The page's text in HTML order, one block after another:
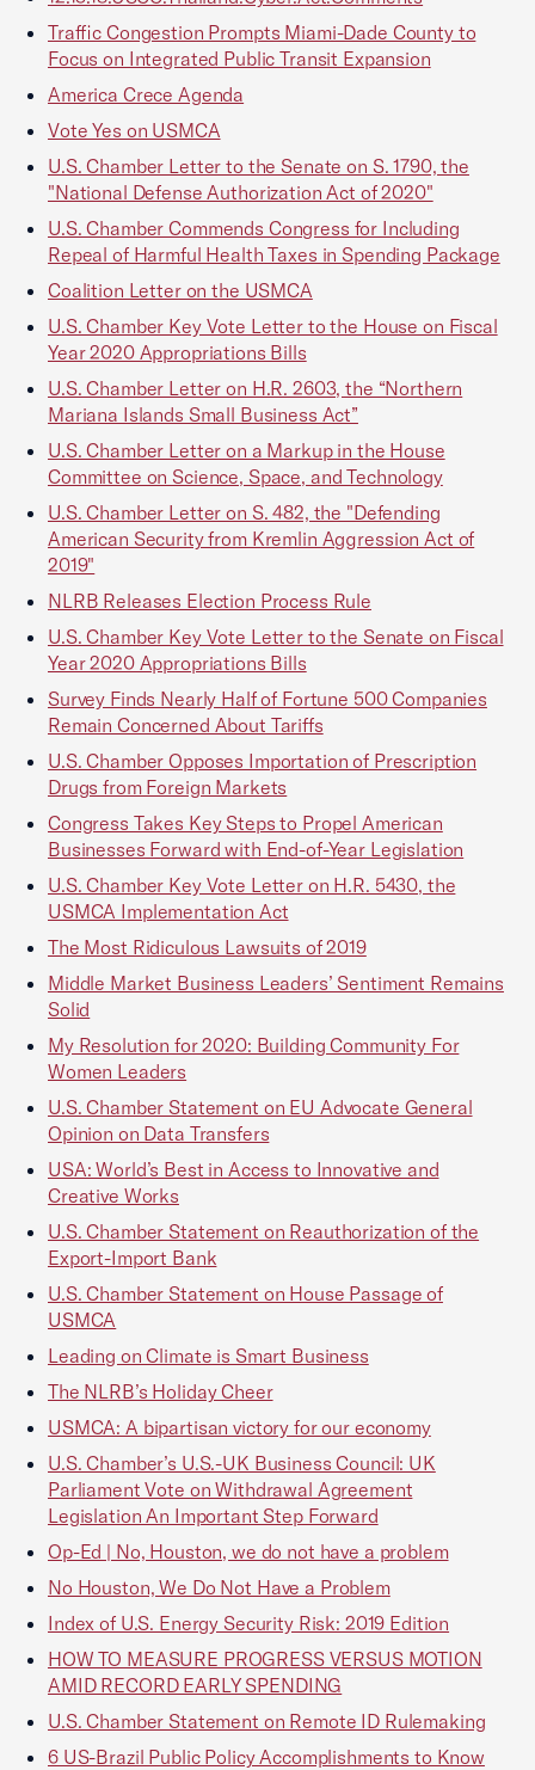
Traffic Congestion Prompts Miami-Dade County to
Focus on Integrated Public Transit Expansion
America Crece Agenda
Vote Yes on USMCA
U.S. Chamber Letter to the Senate on S. 1790, the
"National Defense Authorization Act of 2020"
U.S. Chamber Commends Congress for Including
Repeal of Harmful Health Taxes in Spending Package
Coalition Letter on the USMCA
U.S. Chamber Key Vote Letter to the House on Fiscal
Year 2020 Appropriations Bills
U.S. Chamber Letter on H.R. 2603, the “Northern
Mariana Islands Small Business Act”
U.S. Chamber Letter on a Markup in the House
Committee on Science, Space, and Technology
U.S. Chamber Letter on S. 482, the "Defending
American Security from Kremlin Aggression Act of
2019"
NLRB Releases Election Process Rule
U.S. Chamber Key Vote Letter to the Senate on Fiscal
Year 2020 Appropriations Bills
Survey Finds Nearly Half of Fortune 500 Companies
Remain Concerned About Tariffs
U.S. Chamber Opposes Importation of Prescription
Drugs from Foreign Markets
Congress Takes Key Steps to Propel American
Businesses Forward with End-of-Year Legislation
U.S. Chamber Key Vote Letter on H.R. 5430, the
USMCA Implementation Act
The Most Ridiculous Lawsuits of 2019
Middle Market Business Leaders’ Sentiment Remains
Solid
My Resolution for 2020: Building Community For
Women Leaders
U.S. Chamber Statement on EU Advocate General
Opinion on Data Transfers
USA: World’s Best in Access to Innovative and
Creative Works
U.S. Chamber Statement on Reauthorization of the
Export-Import Bank
U.S. Chamber Statement on House Passage of
USMCA
Leading on Climate is Smart Business
The NLRB’s Holiday Cheer
USMCA: A bipartisan victory for our economy
U.S. Chamber’s U.S.-UK Business Council: UK
Parliament Vote on Withdrawal Agreement
Legislation An Important Step Forward
Op-Ed | No, Houston, we do not have a problem
No Houston, We Do Not Have a Problem
Index of U.S. Energy Security Risk: 2019 Edition
HOW TO MEASURE PROGRESS VERSUS MOTION
AMID RECORD EARLY SPENDING
U.S. Chamber Statement on Remote ID Rulemaking
6 US-Brazil Public Policy Accomplishments to Know